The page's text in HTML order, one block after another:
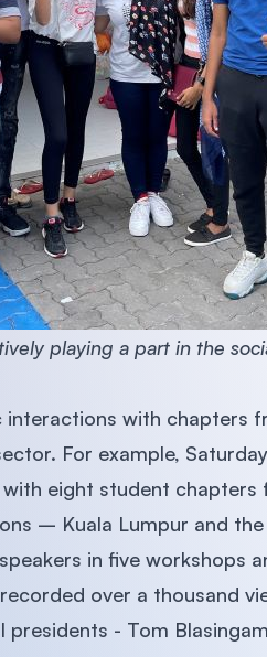
playing a part in the
with chapters
For example,
eight student chapters
– Kuala Lumpur and
in five workshops
over a thousand
- Tom